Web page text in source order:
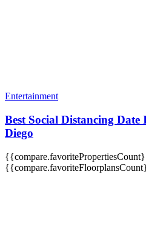
Entertainment
Best Social Distancing
Diego